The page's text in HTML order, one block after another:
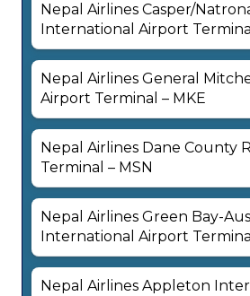
Nepal Airlines Casper/
International Airport
Nepal Airlines General
Airport Terminal – MKE
Nepal Airlines Dane County
Terminal – MSN
Nepal Airlines Green Bay-
International Airport
Nepal Airlines Appleton